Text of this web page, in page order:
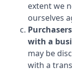
extent we
ourselves
with a
may be
with a